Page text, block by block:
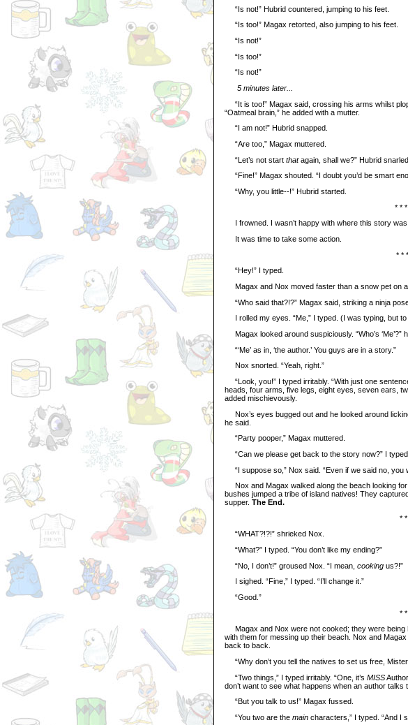
“Is not!” Hubrid countered, jumping to his feet.
“Is too!” Magax retorted, also jumping to his feet.
“Is not!”
“Is too!”
“Is not!”
5 minutes later...
“It is too!” Magax said, crossing his arms whilst
“Oatmeal brain,” he added with a mutter.
“I am not!” Hubrid snapped.
“Are too,” Magax muttered.
“Let’s not start thatagain, shall we?” Hubrid snarled.
“Fine!” Magax shouted. “I doubt you’d be smart
“Why, you little--!” Hubrid started.
* * *
I frowned. I wasn’t happy with where this story was
It was time to take some action.
* * *
“Hey!” I typed.
Magax and Nox moved faster than a snow pet on
“Who said that?!?” Magax said, striking a ninja
I rolled my eyes. “Me,” I typed. (I was typing, but
Magax looked around suspiciously. “Who’s ‘Me’?”
“‘Me’ as in, ‘the author.’ You guys are in a story.”
Nox snorted. “Yeah, right.”
“Look, you!” I typed irritably. “With just one
heads, four arms, five legs, eight eyes, seven ears,
added mischievously.
Nox’s eyes bugged out and he looked around
he said.
“Party pooper,” Magax muttered.
“Can we please get back to the story now?” I typed.
“I suppose so,” Nox said. “Even if we said no, you
Nox and Magax walked along the beach looking
bushes jumped a tribe of island natives! They
supper. The End.
* *
“WHAT?!?!” shrieked Nox.
“What?” I typed. “You don’t like my ending?”
“No, I don’t!” groused Nox. “I mean, cooking us?!”
I sighed. “Fine,” I typed. “I’ll change it.”
“Good.”
* *
Magax and Nox were not cooked; they were being
with them for messing up their beach. Nox and
back to back.
“Why don’t you tell the natives to set us free,
“Two things,” I typed irritably. “One, it’s MISS
don’t want to see what happens when an author talks
“But you talk to us!” Magax fussed.
“You two are the main characters,” I typed. “And I